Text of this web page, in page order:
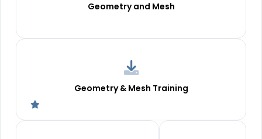
Geometry and Mesh
Geometry & Mesh Training